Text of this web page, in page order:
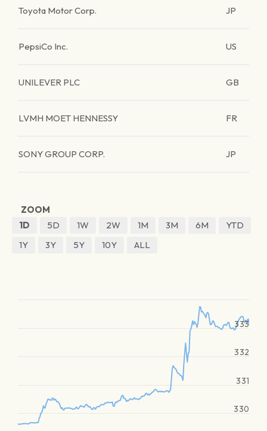
Toyota Motor Corp. JP
PepsiCo Inc. US
UNILEVER PLC GB
LVMH MOET HENNESSY FR
SONY GROUP CORP. JP
ZOOM
1D
5D 1W 2W 1M 3M 6M
YTD
1Y
3Y 5Y 10Y ALL
330
331
332
333